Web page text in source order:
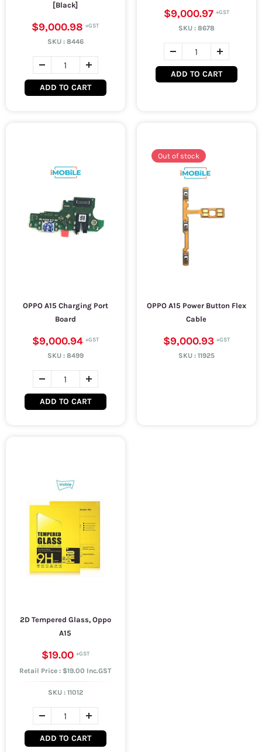
[Black]
$9,000.98
SKU : 8446
ADD TO CART
$9,000.97
SKU : 8678
ADD TO CART
OPPO A15 Charging Port
Board
$9,000.94
SKU : 8499
ADD TO CART
Out of stock
OPPO A15 Power Button Flex
Cable
$9,000.93
SKU : 11925
2D Tempered Glass, Oppo
A15
$19.00
Retail Price : $19.00 Inc.GST
SKU : 11012
ADD TO CART